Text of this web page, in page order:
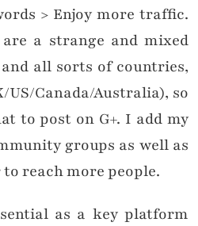
> Enjoy more traffic.
a strange and mixed
all sorts of countries,
Canada/Australia), so
to post on G+. I add my
groups as well as
reach more people.
as a key platform